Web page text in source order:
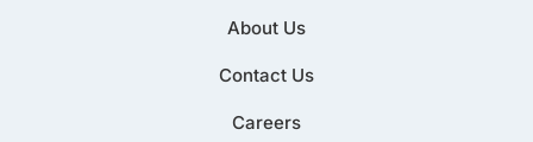
About Us
Contact Us
Careers